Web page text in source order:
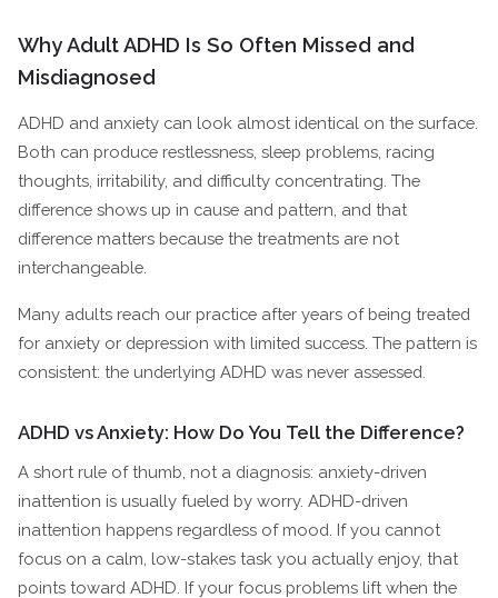
Why Adult ADHD Is So Often Missed and
Misdiagnosed
ADHD and anxiety can look almost identical on the surface.
Both can produce restlessness, sleep problems, racing
thoughts, irritability, and difficulty concentrating. The
difference shows up in cause and pattern, and that
difference matters because the treatments are not
interchangeable.
Many adults reach our practice after years of being treated
for anxiety or depression with limited success. The pattern is
consistent: the underlying ADHD was never assessed.
ADHD vs Anxiety: How Do You Tell the Difference?
A short rule of thumb, not a diagnosis: anxiety-driven
inattention is usually fueled by worry. ADHD-driven
inattention happens regardless of mood. If you cannot
focus on a calm, low-stakes task you actually enjoy, that
points toward ADHD. If your focus problems lift when the